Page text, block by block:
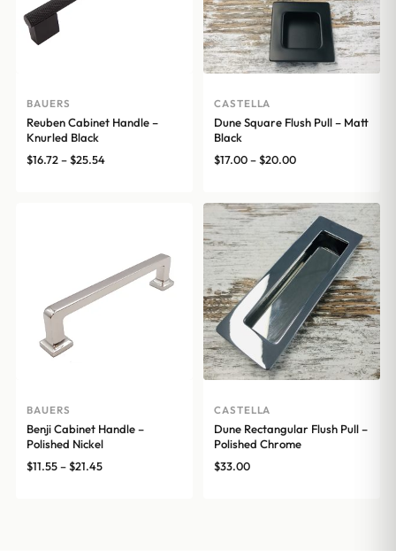
BAUERS
Reuben Cabinet Handle –
Knurled Black
$16.72–$25.54Price
CASTELLA
Dune Square Flush Pull – Matt
Black
$17.00–$20.00Price
through
$20.00
BAUERS
Benji Cabinet Handle –
Polished Nickel
$11.55–$21.45Price
CASTELLA
Dune Rectangular Flush Pull –
Polished Chrome
$33.00